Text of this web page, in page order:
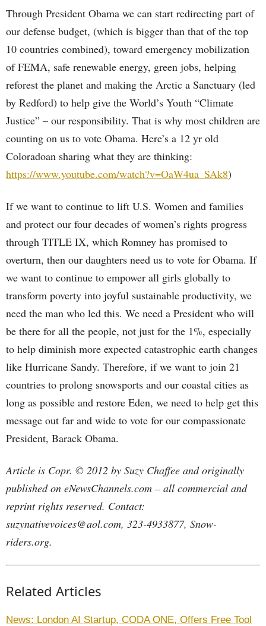
Through President Obama we can start redirecting part of
our defense budget, (which is bigger than that of the top
10 countries combined), toward emergency mobilization
of FEMA, safe renewable energy, green jobs, helping
reforest the planet and making the Arctic a Sanctuary (led
by Redford) to help give the World’s Youth “Climate
Justice” – our responsibility. That is why most children are
counting on us to vote Obama. Here’s a 12 yr old
Coloradoan sharing what they are thinking:
https://www.youtube.com/watch?v=OaW4ua_SAk8)
If we want to continue to lift U.S. Women and families
and protect our four decades of women’s rights progress
through TITLE IX, which Romney has promised to
overturn, then our daughters need us to vote for Obama. If
we want to continue to empower all girls globally to
transform poverty into joyful sustainable productivity, we
need the man who led this. We need a President who will
be there for all the people, not just for the 1%, especially
to help diminish more expected catastrophic earth changes
like Hurricane Sandy. Therefore, if we want to join 21
countries to prolong snowsports and our coastal cities as
long as possible and restore Eden, we need to help get this
message out far and wide to vote for our compassionate
President, Barack Obama.
Article is Copr. © 2012 by Suzy Chaffee and originally
published on eNewsChannels.com – all commercial and
reprint rights reserved. Contact:
suzynativevoices@aol.com, 323-4933877, Snow-
riders.org.
Related Articles
News: London AI Startup, CODA ONE, Offers Free Tool